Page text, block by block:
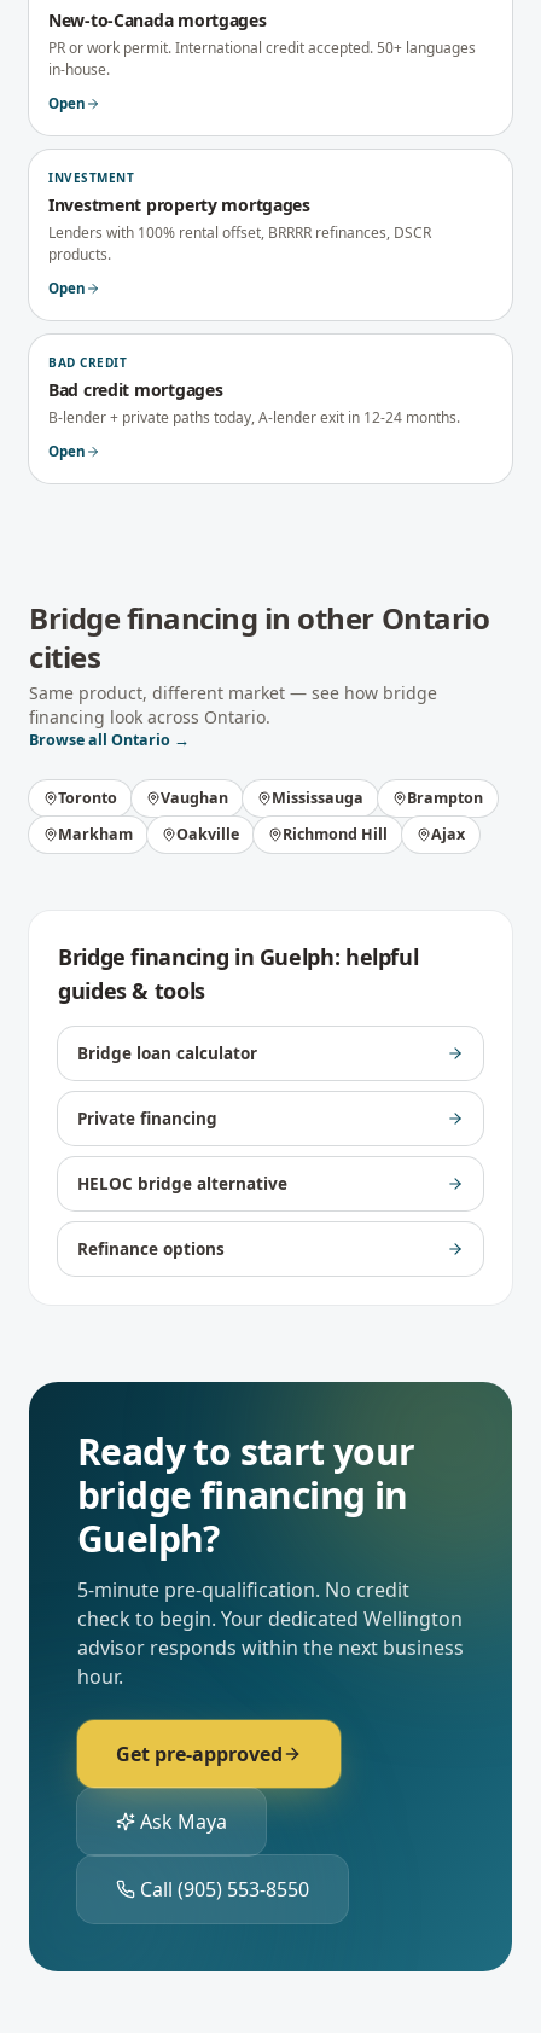
New-to-Canada mortgages
PR or work permit. International credit accepted. 50+ languages
in-house.
Open
INVESTMENT
Investment property mortgages
Lenders with 100% rental offset, BRRRR refinances, DSCR
products.
Open
BAD CREDIT
Bad credit mortgages
B-lender + private paths today, A-lender exit in 12-24 months.
Open
Bridge financing in other Ontario
cities
Same product, different market — see how bridge
financing look across Ontario.
Browse all Ontario →
Toronto Vaughan Mississauga
Brampton
Markham
Oakville Richmond Hill Ajax
Bridge financing in Guelph: helpful
guides & tools
Bridge loan calculator
Private financing
HELOC bridge alternative
Refinance options
Ready to start your
bridge financing in
Guelph?
5-minute pre-qualification. No credit
check to begin. Your dedicated Wellington
advisor responds within the next business
hour.
Get pre-approved
Ask Maya
Call (905) 553-8550